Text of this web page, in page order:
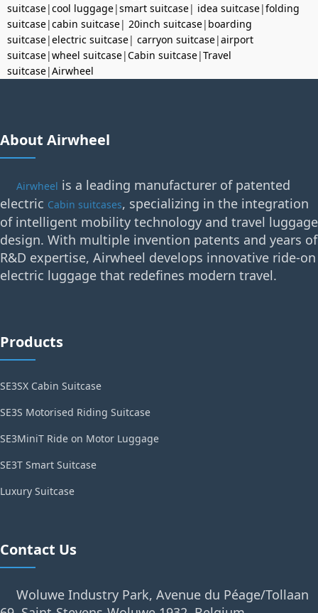
suitcase|cool luggage|smart suitcase| idea suitcase|folding
suitcase|cabin suitcase| 20inch suitcase| boarding
suitcase|electric suitcase| carryon suitcase|airport
suitcase|wheel suitcase|Cabin suitcase|Travel
suitcase|Airwheel
About Airwheel
Airwheel is a leading manufacturer of patented
electric Cabin suitcases, specializing in the integration
of intelligent mobility technology and travel luggage
design. With multiple invention patents and years of
R&D expertise, Airwheel develops innovative ride-on
electric luggage that redefines modern travel.
Products
SE3SX Cabin Suitcase
SE3S Motorised Riding Suitcase
SE3MiniT Ride on Motor Luggage
SE3T Smart Suitcase
Luxury Suitcase
Contact Us
Woluwe Industry Park, Avenue du Péage/Tollaan